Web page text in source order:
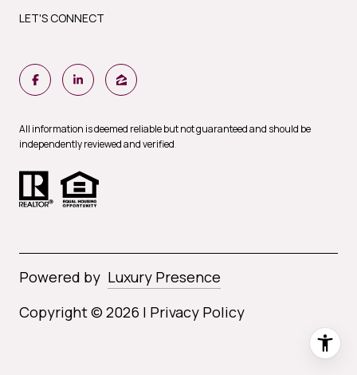
LET'S CONNECT
All information is deemed reliable but not guaranteed and should be
independently reviewed and verified.
Powered by Luxury Presence
Copyright © 2026 | Privacy Policy